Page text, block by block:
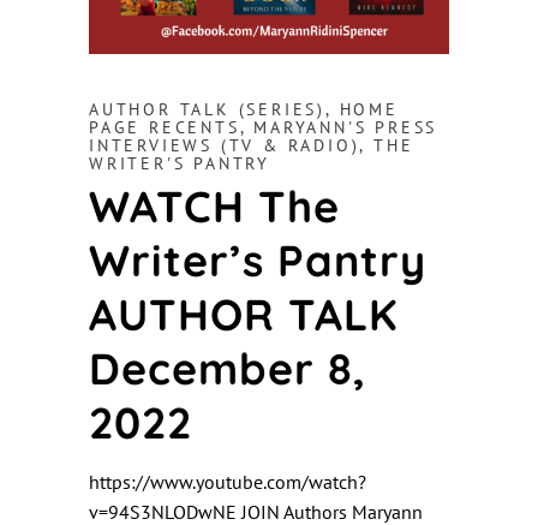
AUTHOR TALK (SERIES), HOME
PAGE RECENTS, MARYANN'S PRESS
INTERVIEWS (TV & RADIO),THE
WRITER'S PANTRY
WATCH The
Writer’s Pantry
AUTHOR TALK
December 8,
2022
https://www.youtube.com/watch?
v=94S3NLODwNE JOIN Authors Maryann